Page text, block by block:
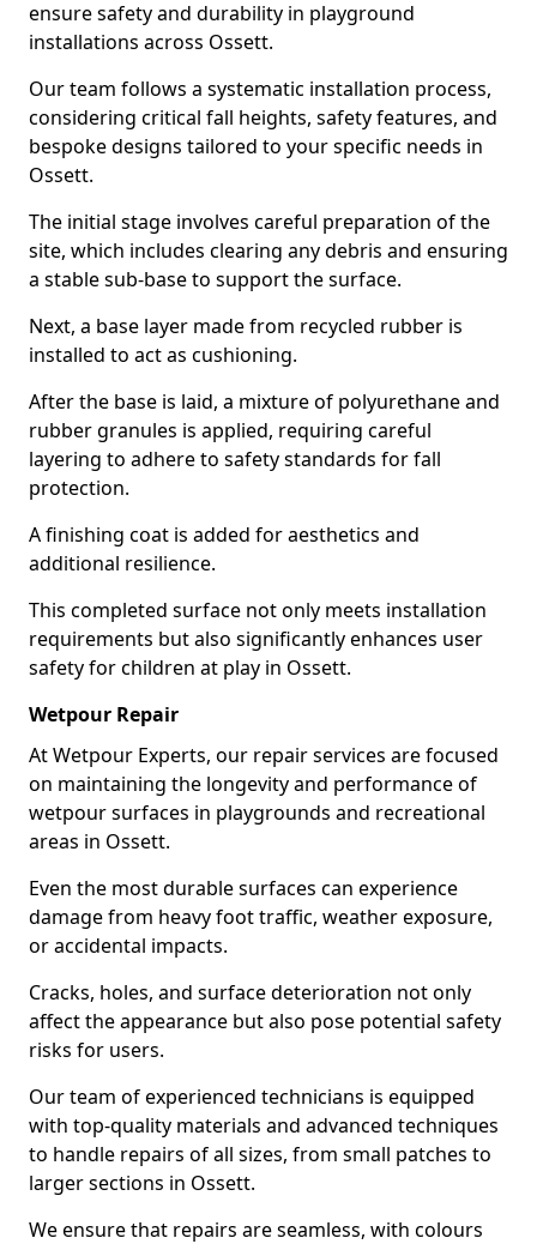
ensure safety and durability in playground
installations across Ossett.
Our team follows a systematic installation process,
considering critical fall heights, safety features, and
bespoke designs tailored to your specific needs in
Ossett.
The initial stage involves careful preparation of the
site, which includes clearing any debris and ensuring
a stable sub-base to support the surface.
Next, a base layer made from recycled rubber is
installed to act as cushioning.
After the base is laid, a mixture of polyurethane and
rubber granules is applied, requiring careful
layering to adhere to safety standards for fall
protection.
A finishing coat is added for aesthetics and
additional resilience.
This completed surface not only meets installation
requirements but also significantly enhances user
safety for children at play in Ossett.
Wetpour Repair
At Wetpour Experts, our repair services are focused
on maintaining the longevity and performance of
wetpour surfaces in playgrounds and recreational
areas in Ossett.
Even the most durable surfaces can experience
damage from heavy foot traffic, weather exposure,
or accidental impacts.
Cracks, holes, and surface deterioration not only
affect the appearance but also pose potential safety
risks for users.
Our team of experienced technicians is equipped
with top-quality materials and advanced techniques
to handle repairs of all sizes, from small patches to
larger sections in Ossett.
We ensure that repairs are seamless, with colours